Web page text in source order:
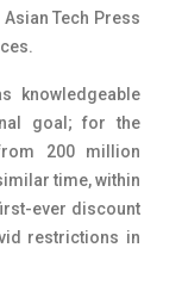
Tech Press
knowledgeable
goal; for the
200 million
time, within
ever discount
restrictions in